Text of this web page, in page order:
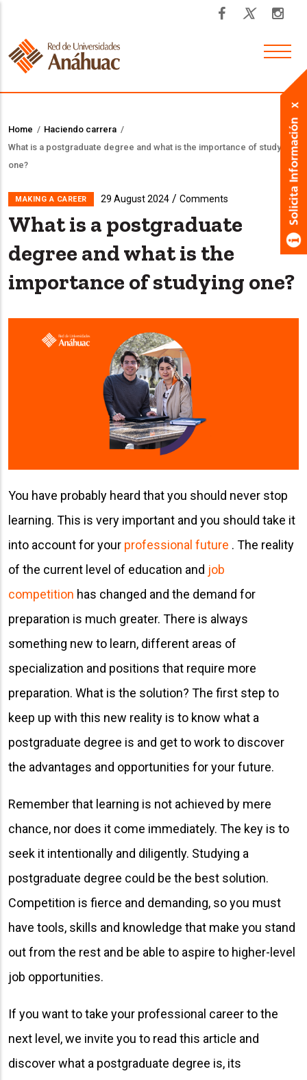
main
content
Breadcrumb
Home / Haciendo carrera /
What is a postgraduate degree and what is the importance of studying
one?
MAKING A CAREER 29 August 2024/ Comments
What is a postgraduate
degree and what is the
importance of studying one?
You have probably heard that you should never stop
learning. This is very important and you should take it
into account for your professional future . The reality
of the current level of education and job
competition has changed and the demand for
preparation is much greater. There is always
something new to learn, different areas of
specialization and positions that require more
preparation. What is the solution? The first step to
keep up with this new reality is to know what a
postgraduate degree is and get to work to discover
the advantages and opportunities for your future.
Remember that learning is not achieved by mere
chance, nor does it come immediately. The key is to
seek it intentionally and diligently. Studying a
postgraduate degree could be the best solution.
Competition is fierce and demanding, so you must
have tools, skills and knowledge that make you stand
out from the rest and be able to aspire to higher-level
job opportunities.
If you want to take your professional career to the
next level, we invite you to read this article and
discover what a postgraduate degree is, its